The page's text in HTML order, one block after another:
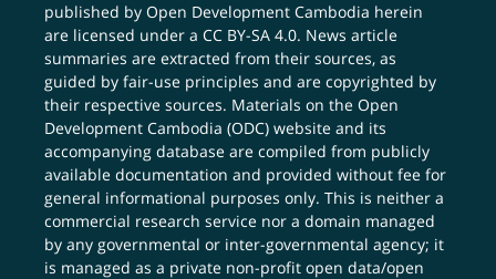
published by Open Development Cambodia herein
are licensed under aCC BY-SA 4.0. News article
summaries are extracted from their sources, as
guided by fair-use principles and are copyrighted by
their respective sources. Materials on the Open
Development Cambodia (ODC) website and its
accompanying database are compiled from publicly
available documentation and provided without fee for
general informational purposes only. This is neither a
commercial research service nor a domain managed
by any governmental or inter-governmental agency; it
is managed as a private non-profit open data/open